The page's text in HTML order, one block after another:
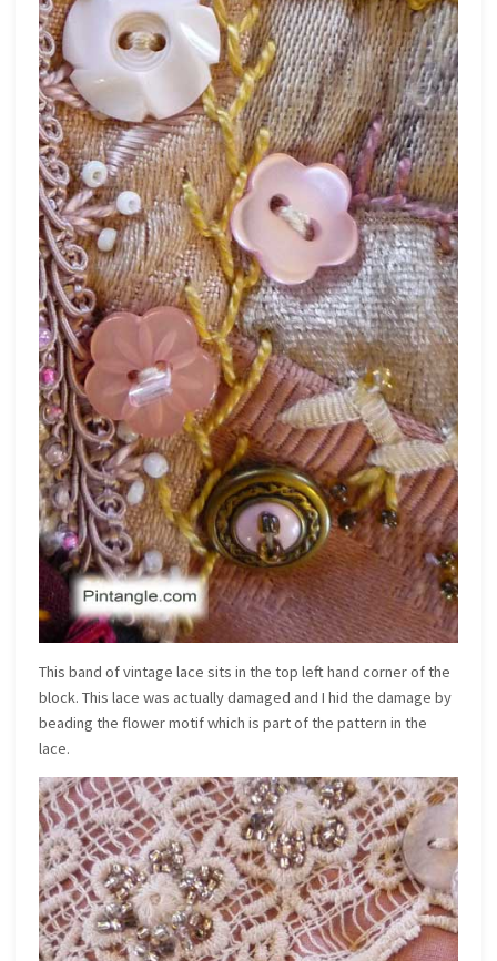
This band of vintage lace sits in the top left hand corner of the
block. This lace was actually damaged and I hid the damage by
beading the flower motif which is part of the pattern in the
lace.